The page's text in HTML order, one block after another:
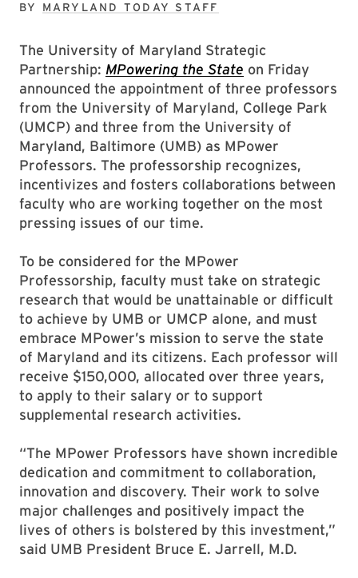
BY MARYLAND TODAY STAFF
The University of Maryland Strategic
Partnership: MPowering the State on Friday
announced the appointment of three professors
from the University of Maryland, College Park
(UMCP) and three from the University of
Maryland, Baltimore (UMB) as MPower
Professors. The professorship recognizes,
incentivizes and fosters collaborations between
faculty who are working together on the most
pressing issues of our time.
To be considered for the MPower
Professorship, faculty must take on strategic
research that would be unattainable or difficult
to achieve by UMB or UMCP alone, and must
embrace MPower’s mission to serve the state
of Maryland and its citizens. Each professor will
receive $150,000, allocated over three years,
to apply to their salary or to support
supplemental research activities.
“The MPower Professors have shown incredible
dedication and commitment to collaboration,
innovation and discovery. Their work to solve
major challenges and positively impact the
lives of others is bolstered by this investment,”
said UMB President Bruce E. Jarrell, M.D.